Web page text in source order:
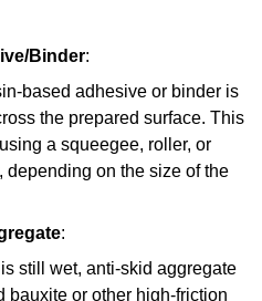
Binder:
based adhesive or binder is
the prepared surface. This
a squeegee, roller, or
depending on the size of the
:
still wet, anti-skid aggregate
bauxite or other high-friction